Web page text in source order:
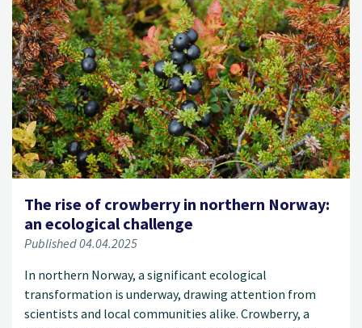
The rise of crowberry in northern Norway:
an ecological challenge
Published 04.04.2025
In northern Norway, a significant ecological
transformation is underway, drawing attention from
scientists and local communities alike. Crowberry, a